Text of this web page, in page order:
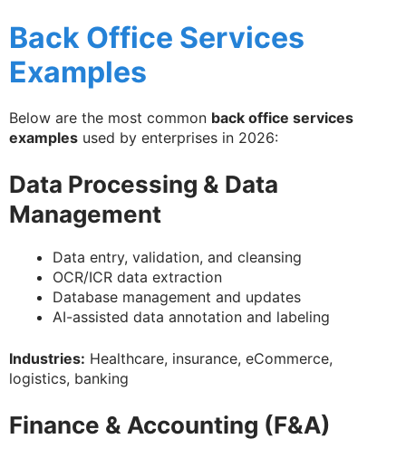
Back Office Services
Examples
Below are the most common back office services
examples used by enterprises in 2026:
Data Processing & Data
Management
Data entry, validation, and cleansing
OCR/ICR data extraction
Database management and updates
AI-assisted data annotation and labeling
Industries: Healthcare, insurance, eCommerce,
logistics, banking
Finance & Accounting (F&A)